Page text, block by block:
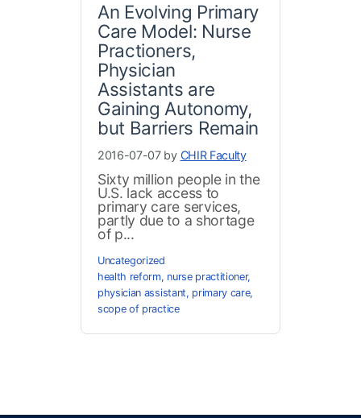
An Evolving Primary
Care Model: Nurse
Practioners,
Physician
Assistants are
Gaining Autonomy,
but Barriers Remain
2016-07-07 by CHIR Faculty
Sixty million people in the
U.S. lack access to
primary care services,
partly due to a shortage
of p...
Uncategorized
health reform, nurse practitioner,
physician assistant, primary care,
scope of practice